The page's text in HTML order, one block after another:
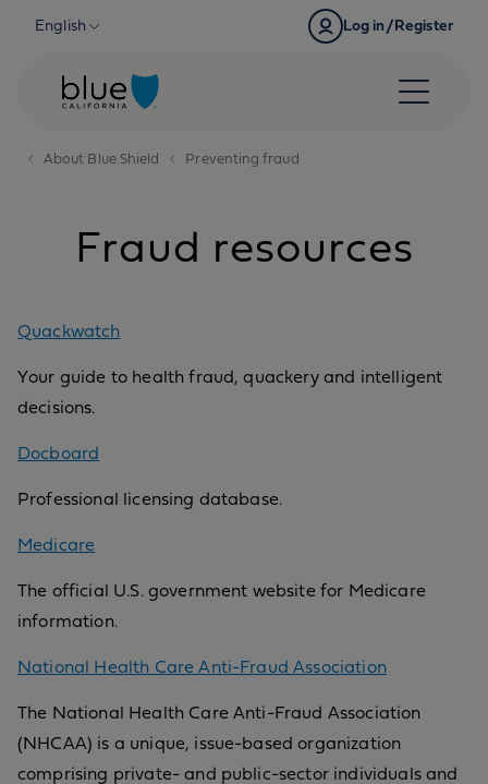
Skip to content
English Log in/Register
About Blue Shield Preventing fraud
Fraud resources
Quackwatch
Your guide to health fraud, quackery and intelligent
decisions.
Docboard
Professional licensing database.
Medicare
The official U.S. government website for Medicare
information.
National Health Care Anti-Fraud Association
The National Health Care Anti-Fraud Association
(NHCAA) is a unique, issue-based organization
comprising private- and public-sector individuals and